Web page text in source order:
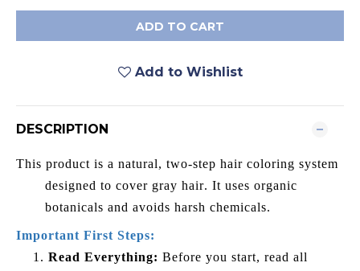
ADD TO CART
Add to Wishlist
DESCRIPTION
This product is a natural, two-step hair coloring system
designed to cover gray hair. It uses organic
botanicals and avoids harsh chemicals.
Important First Steps:
Read Everything: Before you start, read all